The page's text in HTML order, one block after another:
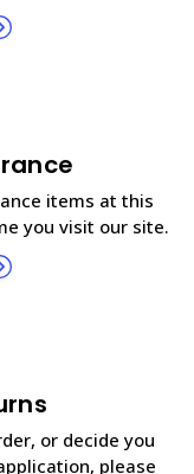
items at this
you visit our site.
or decide you
please